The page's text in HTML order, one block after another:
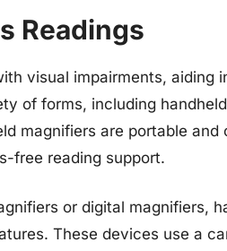
Readings
visual impairments, aiding
of forms, including
magnifiers are portable
free reading support.
or digital magnifiers,
These devices use a